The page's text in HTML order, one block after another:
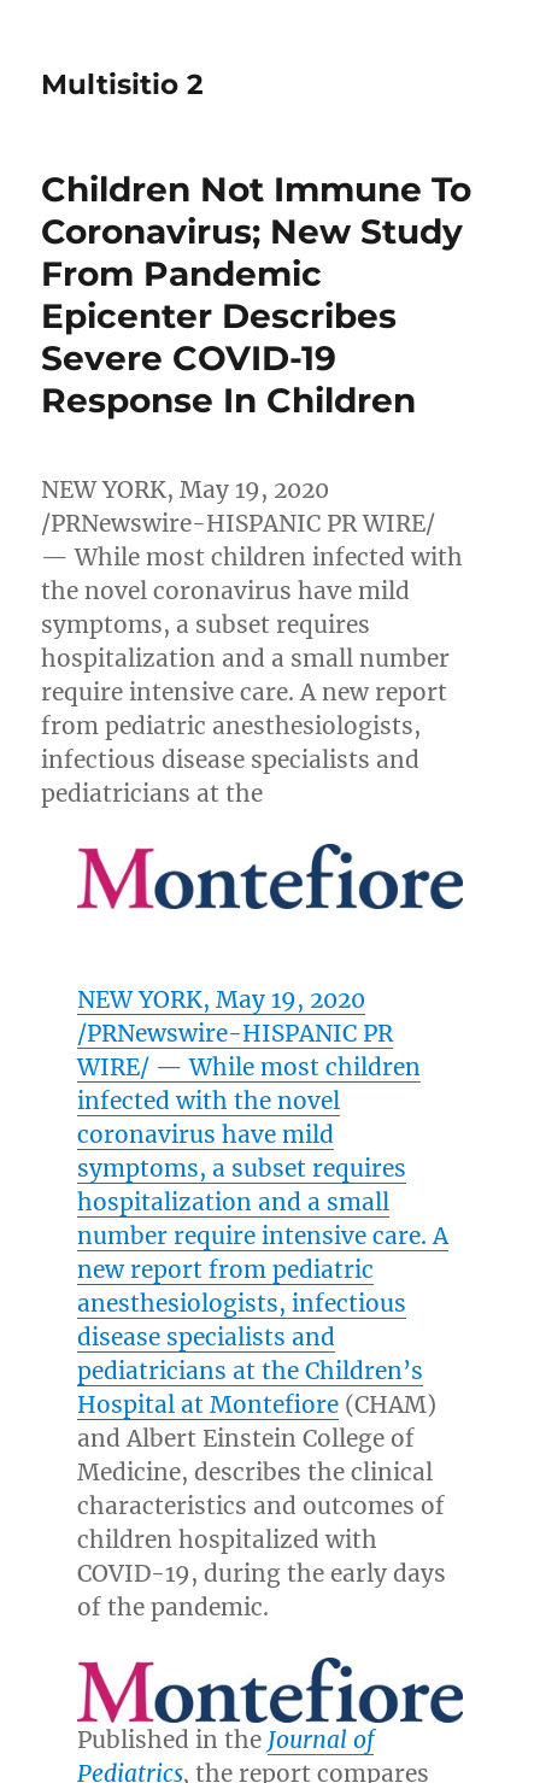
Multisitio 2
Children Not Immune To
Coronavirus; New Study
From Pandemic
Epicenter Describes
Severe COVID-19
Response In Children
NEW YORK,May 19, 2020
/PRNewswire-HISPANIC PR WIRE/
— While most children infected with
the novel coronavirus have mild
symptoms, a subset requires
hospitalization and a small number
require intensive care. A new report
from pediatric anesthesiologists,
infectious disease specialists and
pediatricians at the
NEW YORK, May 19, 2020
/PRNewswire-HISPANIC PR
WIRE/ — While most children
infected with the novel
coronavirus have mild
symptoms, a subset requires
hospitalization and a small
number require intensive care. A
new report from pediatric
anesthesiologists, infectious
disease specialists and
pediatricians at the Children’s
Hospital at Montefiore(CHAM)
andAlbert Einstein Collegeof
Medicine, describes the clinical
characteristics and outcomes of
children hospitalized with
COVID-19, during the early days
of the pandemic.
Published in the Journal of
Pediatrics, the report compares